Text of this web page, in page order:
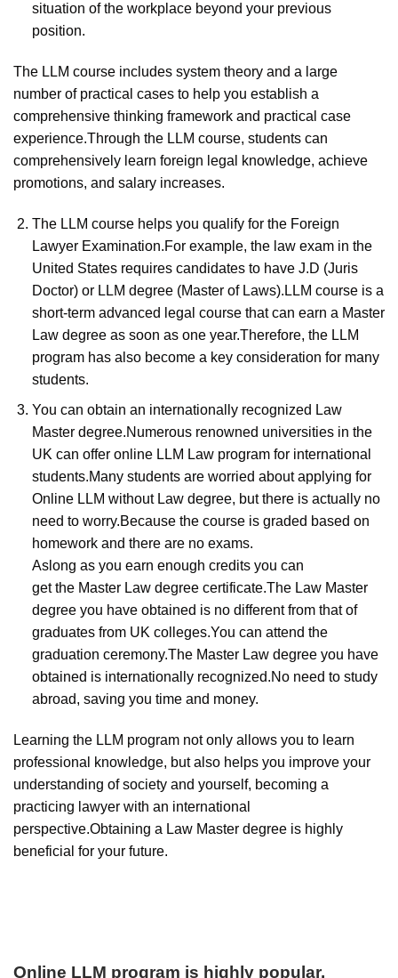
situation of the workplace beyond your previous
position.
The LLM course includes system theory and a large
number of practical cases to help you establish a
comprehensive thinking framework and practical case
experience.Through the LLM course, students can
comprehensively learn foreign legal knowledge, achieve
promotions, and salary increases.
The LLM course helps you qualify for the Foreign
Lawyer Examination.For example, the law exam in the
United States requires candidates to have J.D (Juris
Doctor) or LLM degree (Master of Laws).LLM course is a
short-term advanced legal course that can earn a Master
Law degree as soon as one year.Therefore, the LLM
program has also become a key consideration for many
students.
You can obtain an internationally recognized Law
Master degree.Numerous renowned universities in the
UK can offer online LLM Law program for international
students.Many students are worried about applying for
Online LLM without Law degree, but there is actually no
need to worry.Because the course is graded based on
homework and there are no exams.
Aslong as you earn enough credits you can
get the Master Law degree certificate.The Law Master
degree you have obtained is no different from that of
graduates from UK colleges.You can attend the
graduation ceremony.The Master Law degree you have
obtained is internationally recognized.No need to study
abroad, saving you time and money.
Learning the LLM program not only allows you to learn
professional knowledge, but also helps you improve your
understanding of society and yourself, becoming a
practicing lawyer with an international
perspective.Obtaining a Law Master degree is highly
beneficial for your future.
Online LLM program is highly popular.